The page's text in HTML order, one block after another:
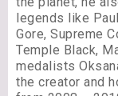
legends like
Gore, Supreme
Temple Black,
medalists
the creator and